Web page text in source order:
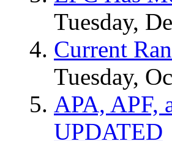
Tuesday,
Current
Tuesday,
APA, APF,
UPDATED